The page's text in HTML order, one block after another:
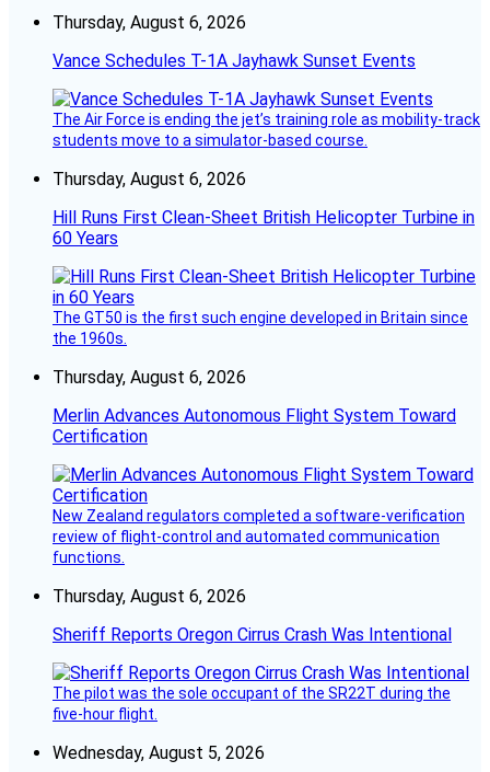
Thursday, August 6, 2026
Vance Schedules T-1A Jayhawk Sunset Events
The Air Force is ending the jet’s training role as mobility-track
students move to a simulator-based course.
Thursday, August 6, 2026
Hill Runs First Clean-Sheet British Helicopter Turbine in
60 Years
The GT50 is the first such engine developed in Britain since
the 1960s.
Thursday, August 6, 2026
Merlin Advances Autonomous Flight System Toward
Certification
New Zealand regulators completed a software-verification
review of flight-control and automated communication
functions.
Thursday, August 6, 2026
Sheriff Reports Oregon Cirrus Crash Was Intentional
The pilot was the sole occupant of the SR22T during the
five-hour flight.
Wednesday, August 5, 2026